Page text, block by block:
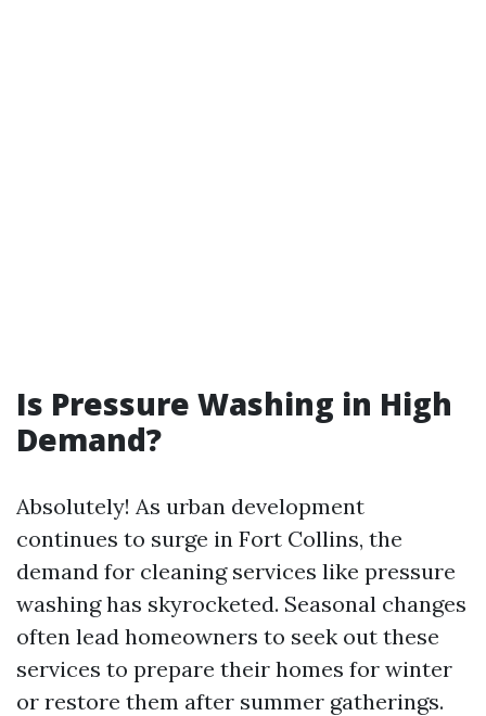
Is Pressure Washing in High
Demand?
Absolutely! As urban development
continues to surge in Fort Collins, the
demand for cleaning services like pressure
washing has skyrocketed. Seasonal changes
often lead homeowners to seek out these
services to prepare their homes for winter
or restore them after summer gatherings.